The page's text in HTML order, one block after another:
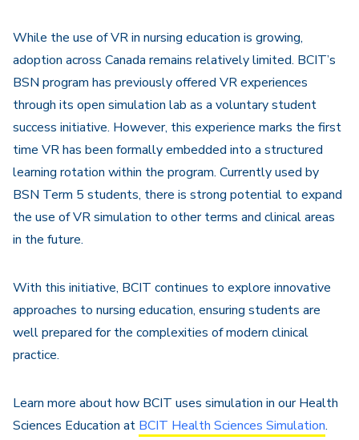
While the use of VR in nursing education is growing,
adoption across Canada remains relatively limited. BCIT’s
BSN program has previously offered VR experiences
through its open simulation lab as a voluntary student
success initiative. However, this experience marks the first
time VR has been formally embedded into a structured
learning rotation within the program. Currently used by
BSN Term 5 students, there is strong potential to expand
the use of VR simulation to other terms and clinical areas
in the future.
With this initiative, BCIT continues to explore innovative
approaches to nursing education, ensuring students are
well prepared for the complexities of modern clinical
practice.
Learn more about how BCIT uses simulation in our Health
Sciences Education at BCIT Health Sciences Simulation.